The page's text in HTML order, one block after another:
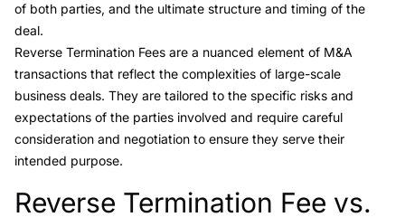
of both parties, and the ultimate structure and timing of the
deal.
Reverse Termination Fees are a nuanced element of M&A
transactions that reflect the complexities of large-scale
business deals. They are tailored to the specific risks and
expectations of the parties involved and require careful
consideration and negotiation to ensure they serve their
intended purpose.
Link to this heading
Reverse Termination Fee vs.